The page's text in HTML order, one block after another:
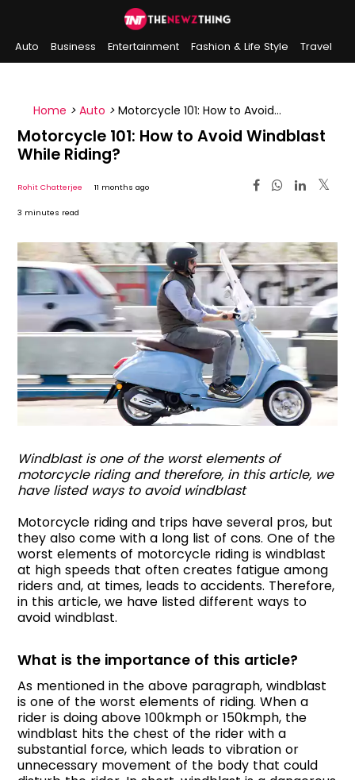
Auto Business Entertainment Fashion & Life Style
Travel
Home > Auto > Motorcycle 101: How to Avoid
Windblast While Riding?
Motorcycle 101: How to Avoid Windblast
While Riding?
Rohit Chatterjee 11 months ago
3 minutes read
Windblast is one of the worst elements of
motorcycle riding and therefore, in this article, we
have listed ways to avoid windblast
Motorcycle riding and trips have several pros, but
they also come with a long list of cons. One of the
worst elements of motorcycle riding is windblast
at high speeds that often creates fatigue among
riders and, at times, leads to accidents. Therefore,
in this article, we have listed different ways to
avoid windblast.
What is the importance of this article?
As mentioned in the above paragraph, windblast
is one of the worst elements of riding. When a
rider is doing above 100kmph or 150kmph, the
windblast hits the chest of the rider with a
substantial force, which leads to vibration or
unnecessary movement of the body that could